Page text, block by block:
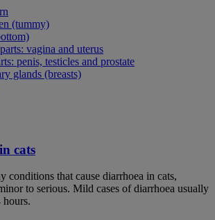
(tummy)
vagina and uterus
penis, testicles and prostate
glands (breasts)
cats
conditions that cause diarrhoea in cats,
to serious. Mild cases of diarrhoea usually
hours.